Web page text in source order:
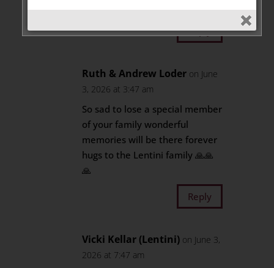
Reply
Ruth & Andrew Loder on June
3, 2026 at 3:47 am
So sad to lose a special member
of your family wonderful
memories will be there forever
hugs to the Lentini family 🙏🙏
🙏
Reply
Vicki Kellar (Lentini) on June 3,
2026 at 7:47 am